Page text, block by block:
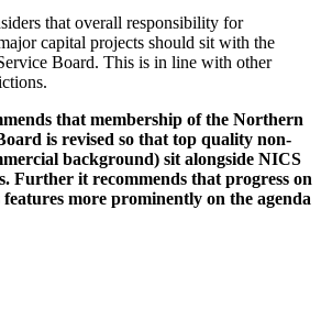
that overall responsibility for
capital projects should sit with the
Board. This is in line with other
that membership of the Northern
is revised so that top quality non-
background) sit alongside NICS
Further it recommends that progress on
more prominently on the agenda